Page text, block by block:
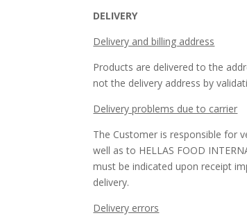
DELIVERY
Delivery and billing address
Products are delivered to the
not the delivery address by
Delivery problems due to carrier
The Customer is responsible for
well as to HELLAS FOOD
must be indicated upon receipt
delivery.
Delivery errors